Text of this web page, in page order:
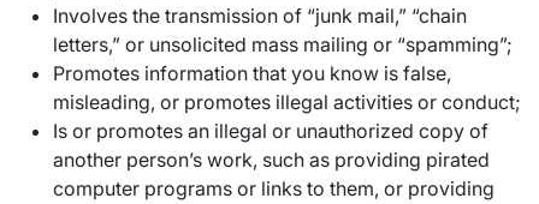
Involves the transmission of “junk mail,” “chain
letters,” or unsolicited mass mailing or “spamming”;
Promotes information that you know is false,
misleading, or promotes illegal activities or conduct;
Is or promotes an illegal or unauthorized copy of
another person’s work, such as providing pirated
computer programs or links to them, or providing